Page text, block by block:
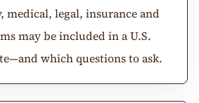
medical, legal, insurance and
may be included in a U.S.
which questions to ask.